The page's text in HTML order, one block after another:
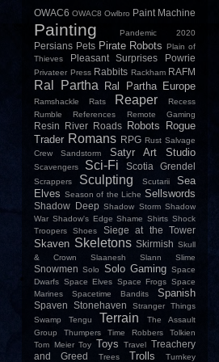
OWAC6 OWAC8 Owlbro Paint Machine
Painting Pandemic 2020
Persians Pets Pirate Robots
Plain of
Thieves
Pleasant Surprises Powrie
Privateer Press Rabbits Rackham RAFM
Ral Partha Ral Partha Europe
Ramshackle Rats Reaper
Recess
Rumble
References Remote Gaming
Resin River Roads Robots
Rogue
Trader Romans RPG Rust Salvage
Crew
Sandstorm Satyr Art Studio
Scavengers Sci-Fi Scotia Grendel
Scrappers Sculpting Scutarii
Sea
Elves Season of the Liche Sellswords
Shadow Deep Shadow Storm Shadow
War Shadow's Edge Shame Shirts Shock
Troopers
Shoes Siege at the Tower
Skaven Skeletons Skirmish Skull
& Crown
Slaanesh Slann Slime
Snowmen Solo Solo Gaming Space
Dwarfs Space Elves Space Frogs Space
Marines
Spacetime Bandits Spanish
Spaven Stonehaven
Stranger Things
Swamp
Tengu Terrain
The Assault
Group
Thumpers Time Robbers
Tolkien
Tom Meier Toy Toys Travel
Treachery
and Greed
Trees Trolls Turnkey